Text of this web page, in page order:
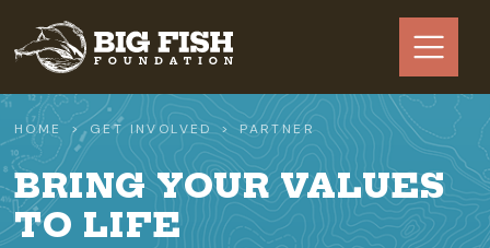
Skip to main content
HOME GET INVOLVED PARTNER
BRING YOUR VALUES
TO LIFE